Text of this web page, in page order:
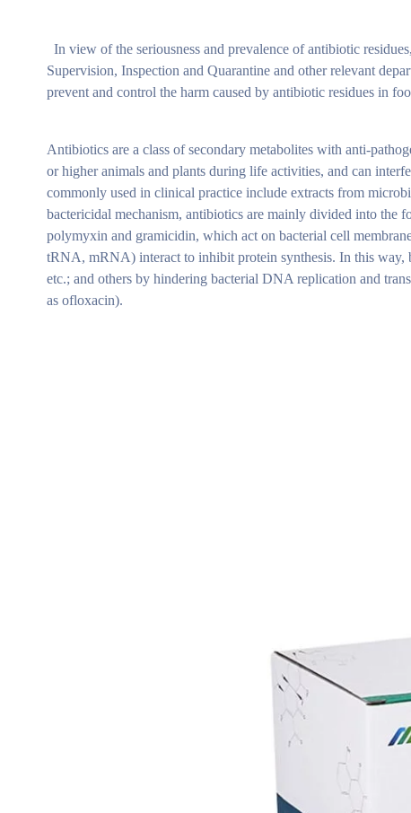
In view of the seriousness and prevalence of antibiotic
Supervision, Inspection and Quarantine and other relevant
prevent and control the harm caused by antibiotic residues in
Antibiotics are a class of secondary metabolites with anti-
or higher animals and plants during life activities, and can
commonly used in clinical practice include extracts from
bactericidal mechanism, antibiotics are mainly divided into the
polymyxin and gramicidin, which act on bacterial cell
tRNA, mRNA) interact to inhibit protein synthesis. In this way,
etc.; and others by hindering bacterial DNA replication and
as ofloxacin).